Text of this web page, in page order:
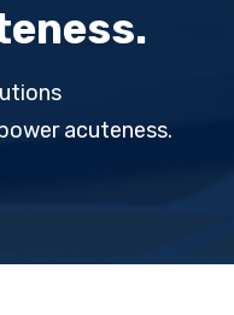
acuteness.